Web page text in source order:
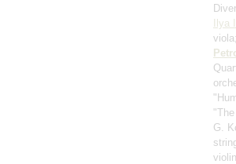
Ilya
G.